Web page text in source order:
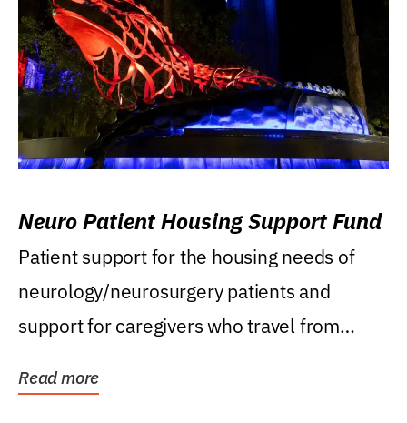
Neuro Patient Housing Support Fund
Patient support for the housing needs of
neurology/neurosurgery patients and
support for caregivers who travel from
Read more